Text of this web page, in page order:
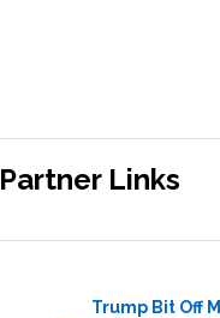
Partner Links
Trump Bit Off